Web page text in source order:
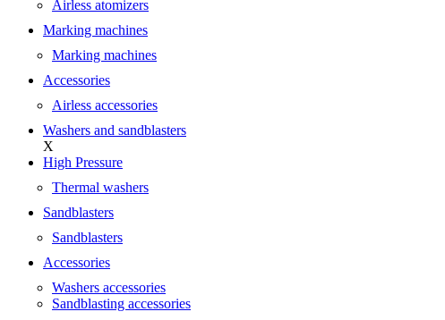
Airless atomizers
Marking machines
Marking machines
Accessories
Airless accessories
Washers and sandblasters
X
High Pressure
Thermal washers
Sandblasters
Sandblasters
Accessories
Washers accessories
Sandblasting accessories